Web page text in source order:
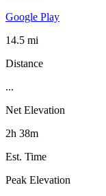
Google Play
14.5 mi
Distance
...
Net Elevation
2h 38m
Est. Time
Peak Elevation